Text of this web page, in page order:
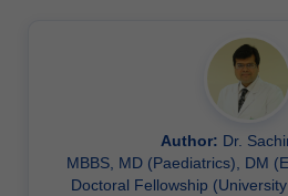
Author: Dr.
MBBS, MD (Paediatrics), DM
Doctoral Fellowship